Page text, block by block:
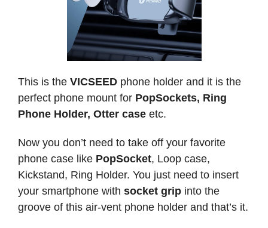
This is the VICSEED phone holder and it is the
perfect phone mount for PopSockets, Ring
Phone Holder, Otter case etc.
Now you don’t need to take off your favorite
phone case like PopSocket, Loop case,
Kickstand, Ring Holder. You just need to insert
your smartphone with socket grip into the
groove of this air-vent phone holder and that’s it.